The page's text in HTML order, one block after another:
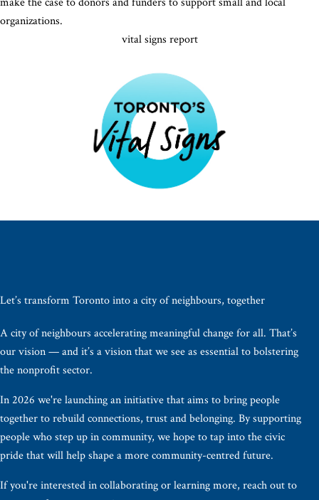
organizations.
vital signs report
Let’s transform Toronto into a city of neighbours, together
A city of neighbours accelerating meaningful change for all. That’s
our vision — and it’s a vision that we see as essential to bolstering
the nonprofit sector.
In 2026 we're launching an initiative that aims to bring people
together to rebuild connections, trust and belonging. By supporting
people who step up in community, we hope to tap into the civic
pride that will help shape a more community-centred future.
If you're interested in collaborating or learning more, reach out to